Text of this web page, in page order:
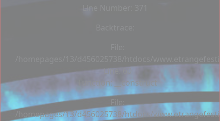
Line Number: 371
/homepages/13/d456025738/htdocs/
Line: 60
Function: __construct
/homepages/13/d456025738/htdocs/